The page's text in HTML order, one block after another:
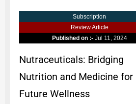
Subscription
Review Article
Published on :- Jul 11, 2024
Nutraceuticals: Bridging
Nutrition and Medicine for
Future Wellness